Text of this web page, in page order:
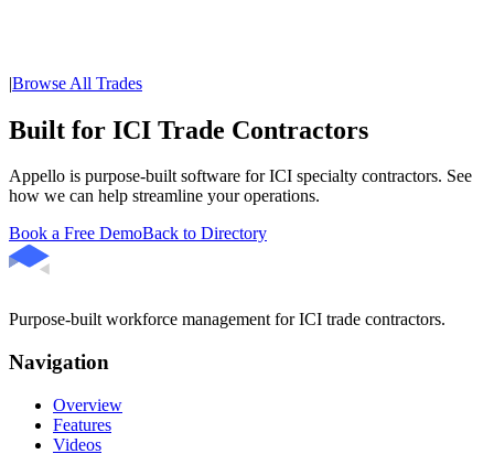
|Browse All Trades
Built for ICI Trade Contractors
Appello is purpose-built software for ICI specialty contractors. See
how we can help streamline your operations.
Book a Free DemoBack to Directory
Purpose-built workforce management for ICI trade contractors.
Navigation
Overview
Features
Videos